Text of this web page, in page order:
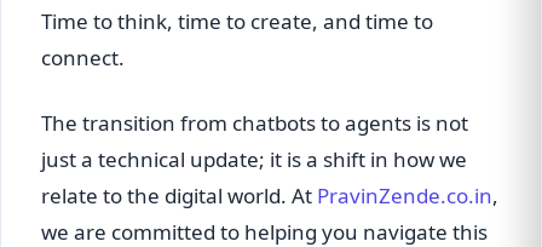
Time to think, time to create, and time to
connect.
The transition from chatbots to agents is not
just a technical update; it is a shift in how we
relate to the digital world. At PravinZende.co.in,
we are committed to helping you navigate this